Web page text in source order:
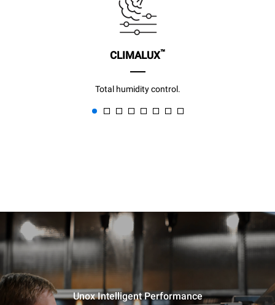
CLIMALUX™
Total humidity control.
Unox Intelligent Performance